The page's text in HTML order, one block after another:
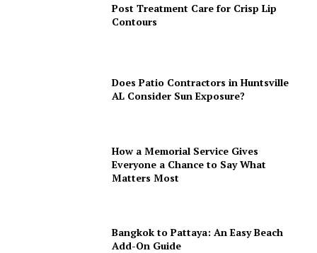
Post Treatment Care for Crisp Lip
Contours
Does Patio Contractors in Huntsville
AL Consider Sun Exposure?
How a Memorial Service Gives
Everyone a Chance to Say What
Matters Most
Bangkok to Pattaya: An Easy Beach
Add-On Guide